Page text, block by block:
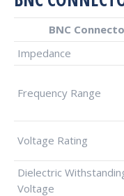
BNC
Impedance
Frequency Range
Voltage Rating
Dielectric
Voltage